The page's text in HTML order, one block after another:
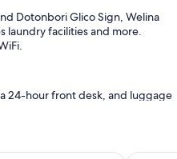
Dotonbori Glico Sign, Welina
laundry facilities and more.
24-hour front desk, and luggage
and a vending machine